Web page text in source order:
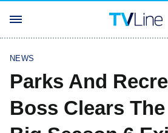
NEWS
Parks And
Boss Clears